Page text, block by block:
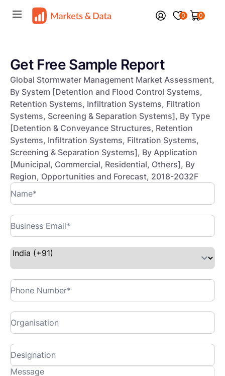
0 0
Get Free Sample Report
Global Stormwater Management Market Assessment,
By System [Detention and Flood Control Systems,
Retention Systems, Infiltration Systems, Filtration
Systems, Screening & Separation Systems], By Type
[Detention & Conveyance Structures, Retention
Systems, Infiltration Systems, Filtration Systems,
Screening & Separation Systems], By Application
[Municipal, Commercial, Residential, Others], By
Region, Opportunities and Forecast, 2018-2032F